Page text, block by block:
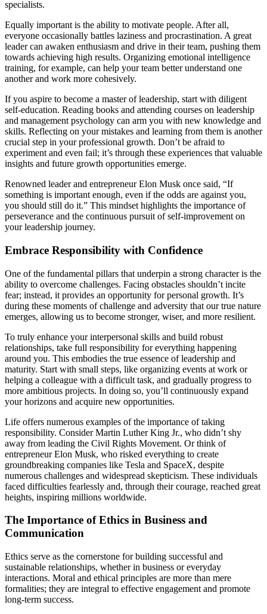
specialists.
Equally important is the ability to motivate people. After all,
everyone occasionally battles laziness and procrastination. A great
leader can awaken enthusiasm and drive in their team, pushing them
towards achieving high results. Organizing emotional intelligence
training, for example, can help your team better understand one
another and work more cohesively.
If you aspire to become a master of leadership, start with diligent
self-education. Reading books and attending courses on leadership
and management psychology can arm you with new knowledge and
skills. Reflecting on your mistakes and learning from them is another
crucial step in your professional growth. Don’t be afraid to
experiment and even fail; it’s through these experiences that valuable
insights and future growth opportunities emerge.
Renowned leader and entrepreneur Elon Musk once said, “If
something is important enough, even if the odds are against you,
you should still do it.” This mindset highlights the importance of
perseverance and the continuous pursuit of self-improvement on
your leadership journey.
Embrace Responsibility with Confidence
One of the fundamental pillars that underpin a strong character is the
ability to overcome challenges. Facing obstacles shouldn’t incite
fear; instead, it provides an opportunity for personal growth. It’s
during these moments of challenge and adversity that our true nature
emerges, allowing us to become stronger, wiser, and more resilient.
To truly enhance your interpersonal skills and build robust
relationships, take full responsibility for everything happening
around you. This embodies the true essence of leadership and
maturity. Start with small steps, like organizing events at work or
helping a colleague with a difficult task, and gradually progress to
more ambitious projects. In doing so, you’ll continuously expand
your horizons and acquire new opportunities.
Life offers numerous examples of the importance of taking
responsibility. Consider Martin Luther King Jr., who didn’t shy
away from leading the Civil Rights Movement. Or think of
entrepreneur Elon Musk, who risked everything to create
groundbreaking companies like Tesla and SpaceX, despite
numerous challenges and widespread skepticism. These individuals
faced difficulties fearlessly and, through their courage, reached great
heights, inspiring millions worldwide.
The Importance of Ethics in Business and
Communication
Ethics serve as the cornerstone for building successful and
sustainable relationships, whether in business or everyday
interactions. Moral and ethical principles are more than mere
formalities; they are integral to effective engagement and promote
long-term success.